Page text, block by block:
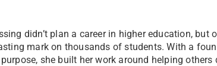
didn’t plan a career in higher education,
mark on thousands of students. With a
she built her work around helping